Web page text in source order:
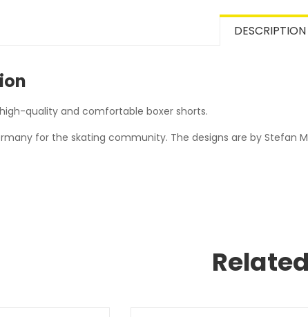
DESCRIPTION
quality and comfortable boxer shorts.
for the skating community. The designs are by Stefan